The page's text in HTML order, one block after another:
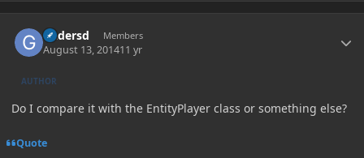
Gadersd Members
August 13, 201411 yr
AUTHOR
Do I compare it with the EntityPlayer class or something else?
Quote